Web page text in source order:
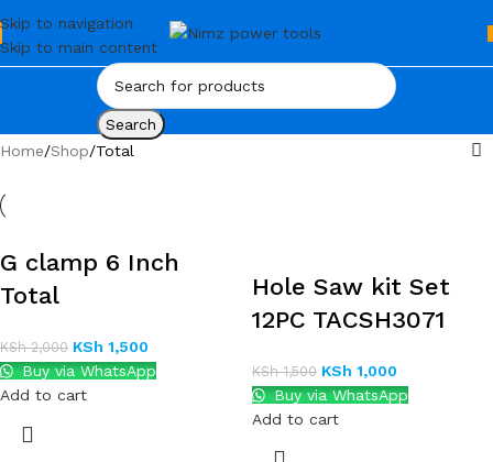
Skip to navigation
Skip to main content
Search
Home Shop Total
G clamp 6 Inch
Total
KSh2,000 KSh 1,500
Buy via WhatsApp
Add to cart
Hole Saw kit Set
12PC TACSH3071
KSh1,500 KSh 1,000
Buy via WhatsApp
Add to cart